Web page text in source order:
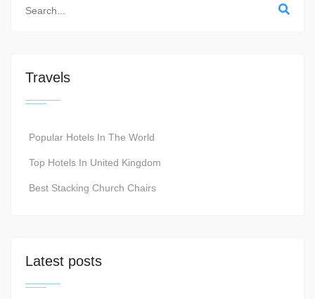
Travels
Popular Hotels In The World
Top Hotels In United Kingdom
Best Stacking Church Chairs
Latest posts